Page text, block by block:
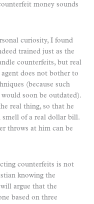
money sounds
curiosity, I found
trained just as the
counterfeits, but real
does not bother to
(because such
soon be outdated).
real thing, so that he
smell of a real dollar bill.
throws at him can be
counterfeits is not
knowing the
argue that the
based on three